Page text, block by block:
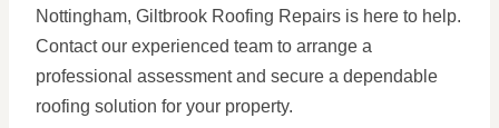
Nottingham, Giltbrook Roofing Repairs is here to help.
Contact our experienced team to arrange a
professional assessment and secure a dependable
roofing solution for your property.